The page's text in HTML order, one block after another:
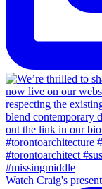
Watch Craig's